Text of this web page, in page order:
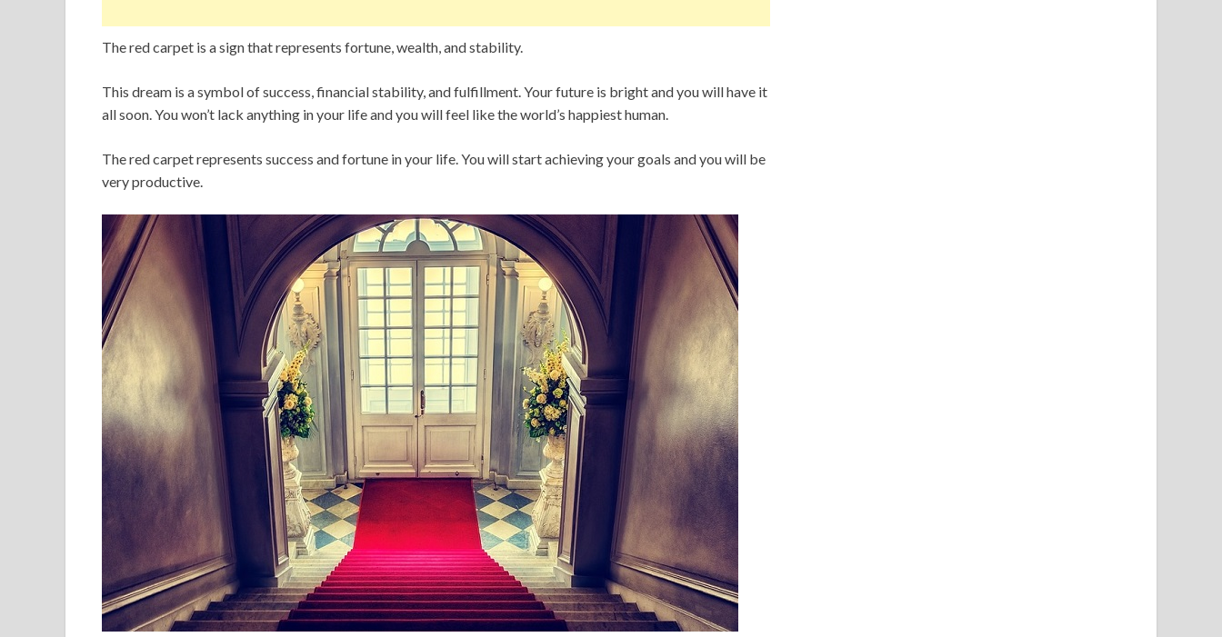
The red carpet is a sign that represents fortune, wealth, and stability.
This dream is a symbol of success, financial stability, and fulfillment. Your future is bright and you will have it
all soon. You won’t lack anything in your life and you will feel like the world’s happiest human.
The red carpet represents success and fortune in your life. You will start achieving your goals and you will be
very productive.